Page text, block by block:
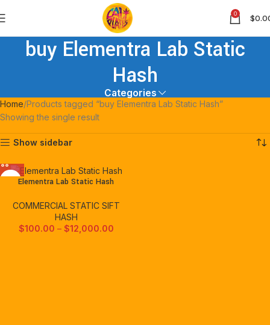
0 $
buy Elementra Lab Static
Hash
Categories
Home Products tagged “buy Elementra Lab Static Hash”
Showing the single result
Show sidebar
Elementra Lab Static Hash
COMMERCIAL STATIC SIFT
HASH
$100.00 – $12,000.00